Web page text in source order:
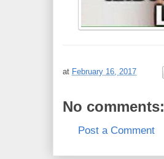
at February 16, 2017
No comments:
Post a Comment